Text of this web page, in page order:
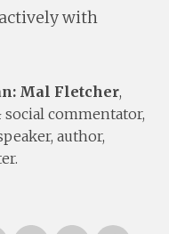
with
Mal Fletcher,
commentator,
author,